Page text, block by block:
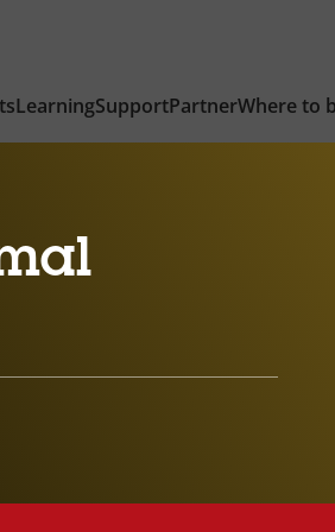
LearningSupportPartnerWhere to